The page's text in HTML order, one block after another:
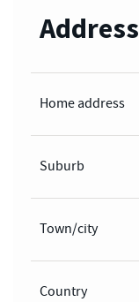
Address
Home address
Suburb
Town/city
Country